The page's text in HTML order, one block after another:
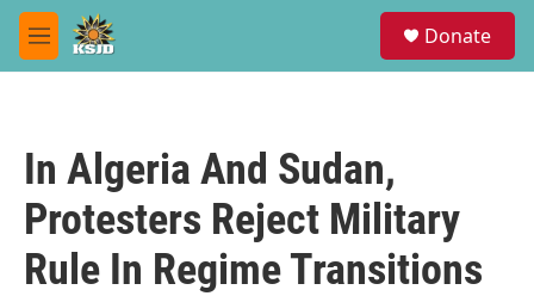
Skip to main content
M
e
Donate
In Algeria And Sudan,
Protesters Reject Military
Rule In Regime Transitions